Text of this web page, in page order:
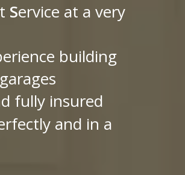
Service at a very
building
fully insured
and in a